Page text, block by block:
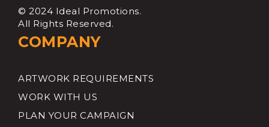
© 2024 Ideal Promotions.
All Rights Reserved.
COMPANY
ARTWORK REQUIREMENTS
WORK WITH US
PLAN YOUR CAMPAIGN